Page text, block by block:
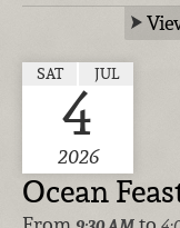
SAT JUL
4
2026
Ocean